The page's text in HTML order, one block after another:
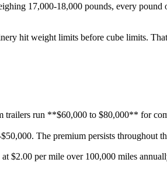
17,000-18,000 pounds, every pound
hit weight limits before cube limits.
run **$60,000 to $80,000** for
The premium persists throughout
$2.00 per mile over 100,000 miles